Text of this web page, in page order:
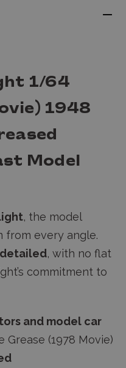
1/64
1948
Model
, the model
from every angle.
, with no flat
commitment to
and model car
Grease (1978 Movie)